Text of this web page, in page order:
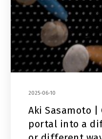
2025-06-10
Aki Sasamoto |
portal into a